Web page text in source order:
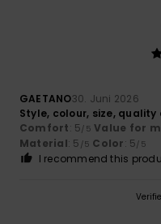
GAETANO30. Juni 2026
Style, colour, size, quality
Comfort: 5/5 Value for
Material: 5 /5 Color: 5/5
I recommend this